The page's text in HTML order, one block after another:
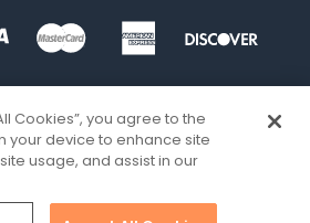
Cookies”, you agree to the
your device to enhance site
usage, and assist in our